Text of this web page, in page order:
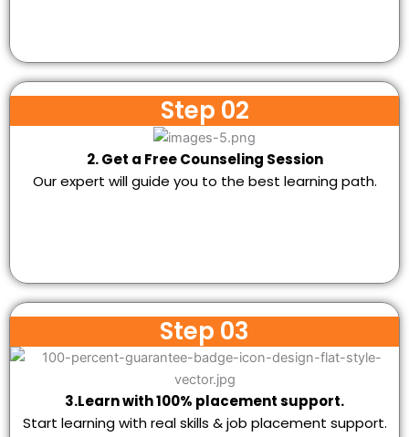
Step 02
2. Get a Free Counseling Session
Our expert will guide you to the best learning path.
Step 03
3.Learn with 100% placement support.
Start learning with real skills & job placement support.